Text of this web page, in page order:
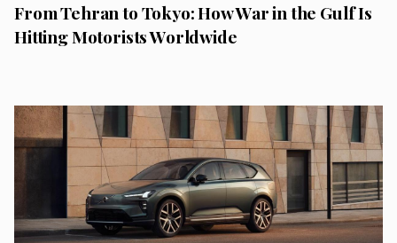
From Tehran to Tokyo: How War in the Gulf Is
Hitting Motorists Worldwide